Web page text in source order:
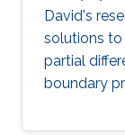
David's
solutions
partial
boundary